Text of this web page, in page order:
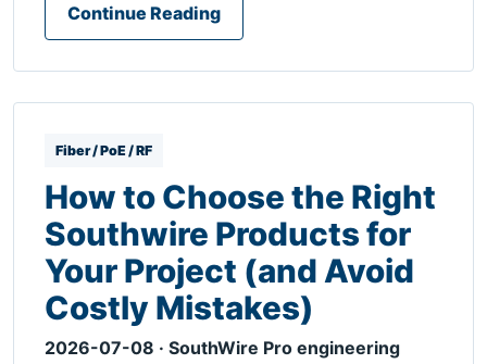
Continue Reading
Fiber / PoE / RF
How to Choose the Right
Southwire Products for
Your Project (and Avoid
Costly Mistakes)
2026-07-08 · SouthWire Pro engineering